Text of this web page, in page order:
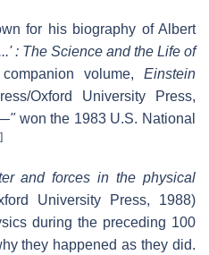
for his biography of Albert
: The Science and the Life of
volume,Einstein
Oxford University Press,
won the 1983 U.S. National
]
and forces in the physical
University Press, 1988)
during the preceding 100
they happened as they did.